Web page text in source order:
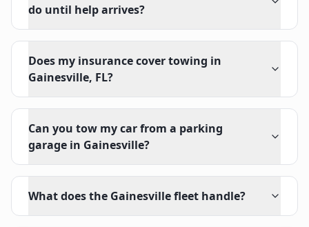
do until help arrives?
Does my insurance cover towing in
Gainesville, FL?
Can you tow my car from a parking
garage in Gainesville?
What does the Gainesville fleet handle?